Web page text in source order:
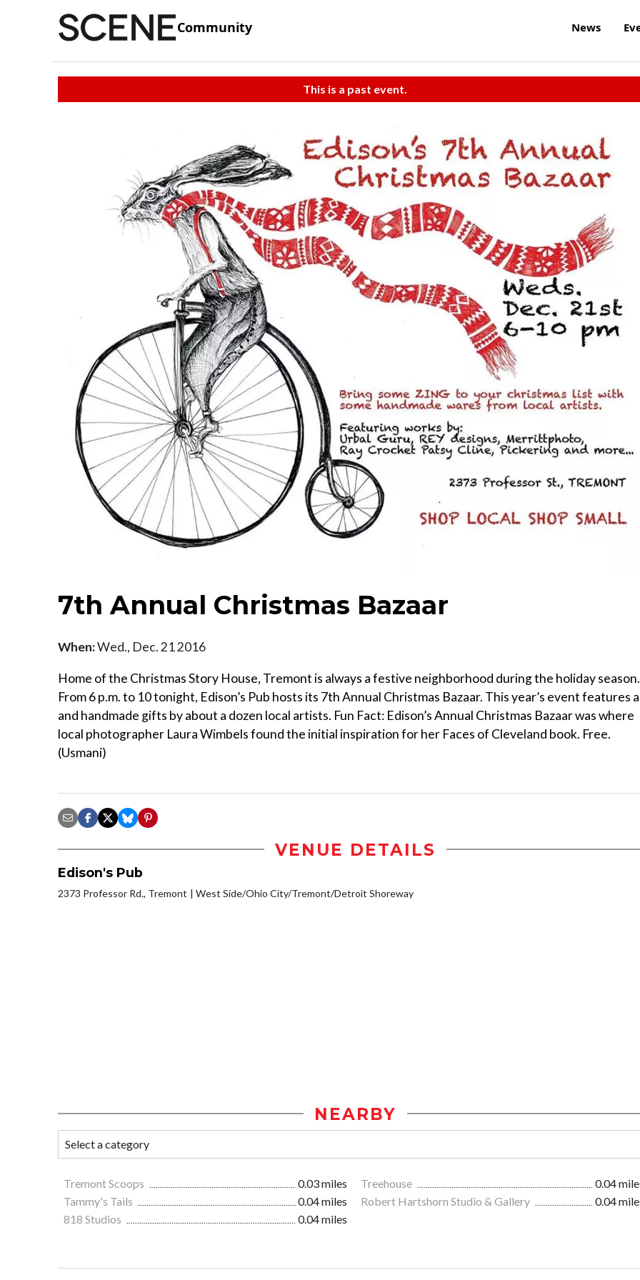
Community News
This is a past event.
7th Annual Christmas Bazaar
When:Wed., Dec. 21 2016
Home of the Christmas Story House, Tremont is always a festive neighborhood during the holiday season.
From 6 p.m. to 10 tonight, Edison’s Pub hosts its 7th Annual Christmas Bazaar. This year’s event features
and handmade gifts by about a dozen local artists. Fun Fact: Edison’s Annual Christmas Bazaar was where
local photographer Laura Wimbels found the initial inspiration for her Faces of Cleveland book. Free.
(Usmani)
VENUE DETAILS
Edison's Pub
2373 Professor Rd., Tremont West Side/Ohio City/Tremont/Detroit Shoreway
NEARBY
Tremont Scoops 0.03 miles Treehouse
0.04
Tammy's Tails
0.04 miles Robert Hartshorn Studio & Gallery
0.04
818 Studios
0.04 miles